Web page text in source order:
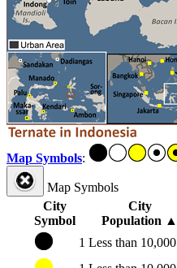
Map Symbols:
Map Symbols
City
Symbol
City
Population ▲
1 Less than 10,000